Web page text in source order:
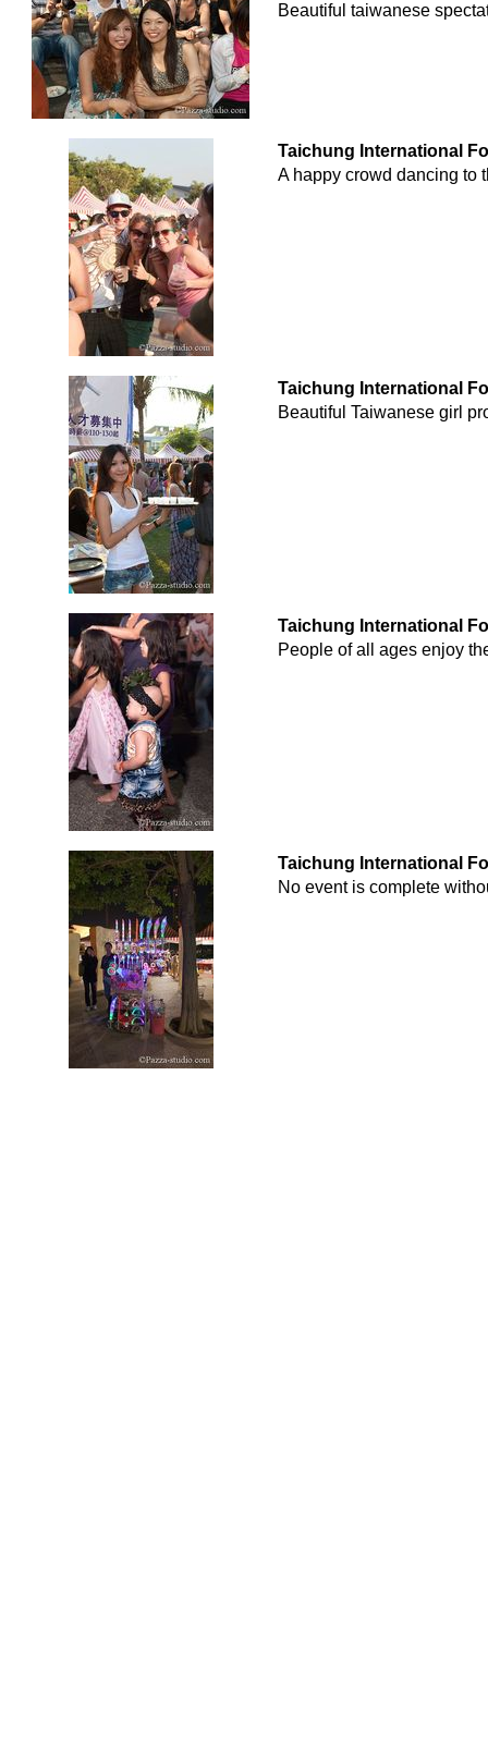
Beautiful taiwanese
Taichung International
A happy crowd dancing to
Taichung International
Beautiful Taiwanese girl
Taichung International
People of all ages enjoy
Taichung International
No event is complete